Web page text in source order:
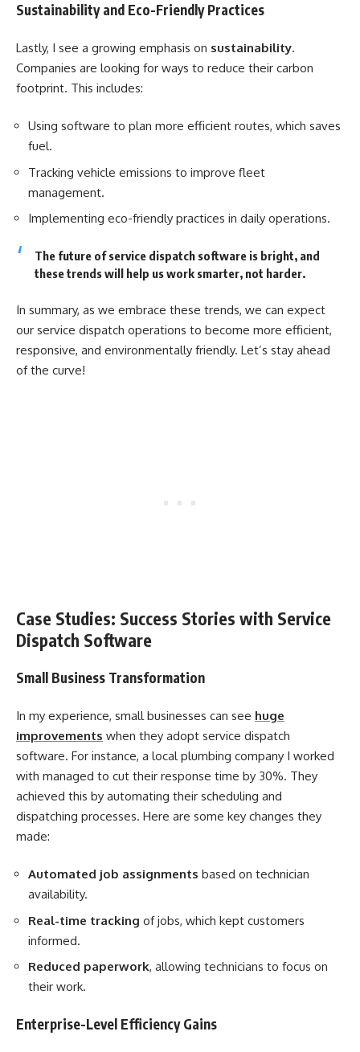
Sustainability and Eco-Friendly Practices
Lastly, I see a growing emphasis on sustainability.
Companies are looking for ways to reduce their carbon
footprint. This includes:
Using software to plan more efficient routes, which saves
fuel.
Tracking vehicle emissions to improve fleet
management.
Implementing eco-friendly practices in daily operations.
The future of service dispatch software is bright, and
these trends will help us work smarter, not harder.
In summary, as we embrace these trends, we can expect
our service dispatch operations to become more efficient,
responsive, and environmentally friendly. Let’s stay ahead
of the curve!
Case Studies: Success Stories with Service
Dispatch Software
Small Business Transformation
In my experience, small businesses can see huge
improvements when they adopt service dispatch
software. For instance, a local plumbing company I worked
with managed to cut their response time by 30%. They
achieved this by automating their scheduling and
dispatching processes. Here are some key changes they
made:
Automated job assignments based on technician
availability.
Real-time tracking of jobs, which kept customers
informed.
Reduced paperwork, allowing technicians to focus on
their work.
Enterprise-Level Efficiency Gains